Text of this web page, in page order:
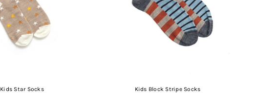
Kids Star Socks Kids Block Stripe Socks